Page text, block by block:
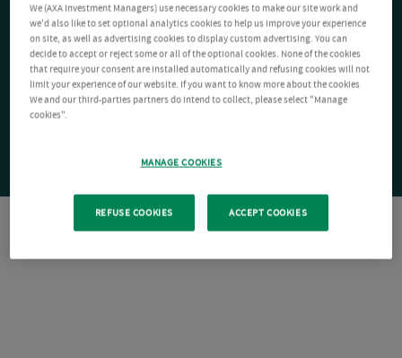
We (AXA Investment Managers) use necessary cookies to make our site work and
we'd also like to set optional analytics cookies to help us improve your experience
on site, as well as advertising cookies to display custom advertising. You can
decide to accept or reject some or all of the optional cookies. None of the cookies
that require your consent are installed automatically and refusing cookies will not
limit your experience of our website. If you want to know more about the cookies
We and our third-parties partners do intend to collect, please select "Manage
cookies".
MANAGE COOKIES
REFUSE COOKIES ACCEPT COOKIES